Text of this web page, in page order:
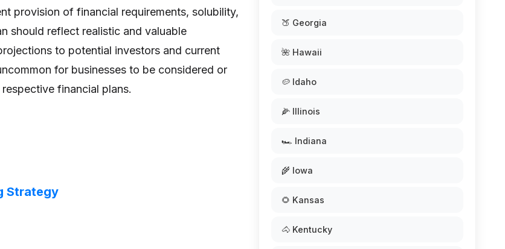
provision of financial requirements, solubility,
should reflect realistic and valuable
to potential investors and current
for businesses to be considered or
financial plans.
Strategy
🍑 Georgia
🌺 Hawaii
🥔 Idaho
🌽 Illinois
🏎️ Indiana
🌾 Iowa
🌻 Kansas
🐴 Kentucky